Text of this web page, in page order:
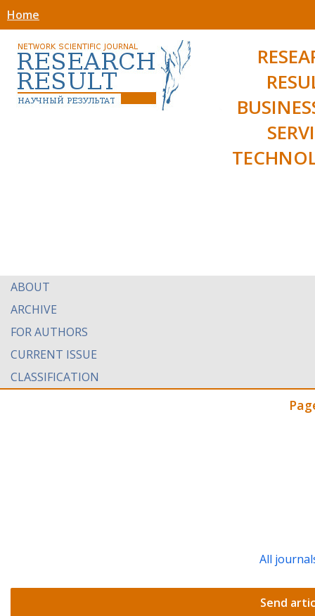
Home
ABOUT
ARCHIVE
FOR AUTHORS
CURRENT ISSUE
CLASSIFICATION
All
Send